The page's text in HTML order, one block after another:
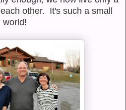
other. It's such a small
world!